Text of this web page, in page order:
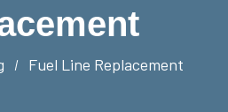
Fuel Line Replacement